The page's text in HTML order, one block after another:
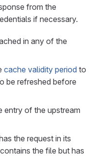
from the
if necessary.
in any of the
cache validity period to
be refreshed before
entry of the upstream
the request in its
the file but has